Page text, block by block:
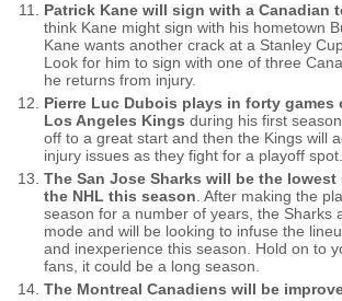
Patrick Kane will sign with a Canadian
think Kane might sign with his hometown
Kane wants another crack at a Stanley
Look for him to sign with one of three
he returns from injury.
Pierre Luc Dubois plays in forty games
Los Angeles Kings during his first
off to a great start and then the Kings will
injury issues as they fight for a playoff spot.
The San Jose Sharks will be the
the NHL this season . After making the
season for a number of years, the Sharks
mode and will be looking to infuse the
and inexperience this season. Hold on to
fans, it could be a long season.
The Montreal Canadiens will be